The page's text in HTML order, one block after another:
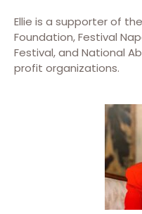
Ellie is a supporter of
Foundation, Festival
Festival, and National
profit organizations.